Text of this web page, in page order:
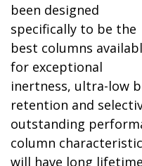
been designed
specifically to be the
best columns
for exceptional
inertness, ultra-low
retention and
outstanding
column
will have long